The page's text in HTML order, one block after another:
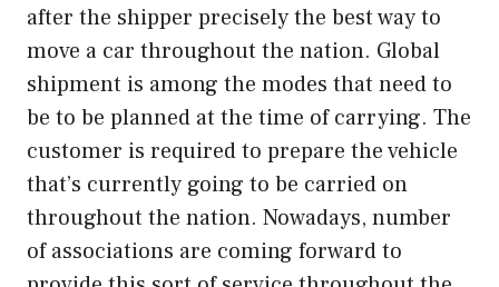
after the shipper precisely the best way to
move a car throughout the nation. Global
shipment is among the modes that need to
be to be planned at the time of carrying. The
customer is required to prepare the vehicle
that’s currently going to be carried on
throughout the nation. Nowadays, number
of associations are coming forward to